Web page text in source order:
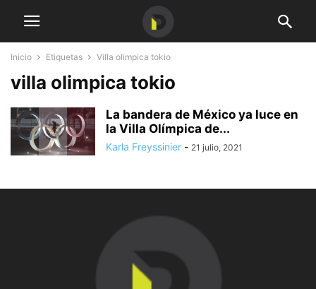
Inicio Etiquetas Villa olimpica tokio
villa olimpica tokio
La bandera de México ya luce en
la Villa Olímpica de...
Karla Freyssinier - 21 julio, 2021